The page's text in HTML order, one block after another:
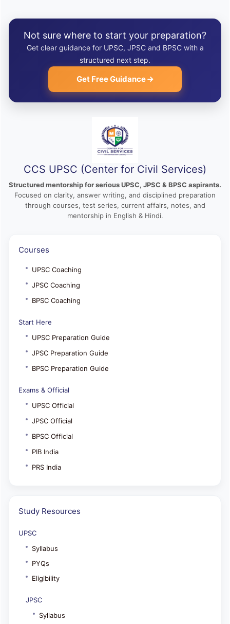
Not sure where to start your preparation?
Get clear guidance for UPSC, JPSC and BPSC with a
structured next step.
Get Free Guidance
CCS UPSC (Center for Civil Services)
Structured mentorship for serious UPSC, JPSC & BPSC aspirants.
Focused on clarity, answer writing, and disciplined preparation
through courses, test series, current affairs, notes, and
mentorship in English & Hindi.
Courses
UPSC Coaching
JPSC Coaching
BPSC Coaching
Start Here
UPSC Preparation Guide
JPSC Preparation Guide
BPSC Preparation Guide
Exams & Official
UPSC Official
JPSC Official
BPSC Official
PIB India
PRS India
Study Resources
UPSC
Syllabus
PYQs
Eligibility
JPSC
Syllabus